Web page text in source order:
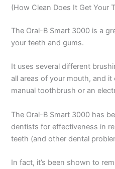
(How Clean Does It Get Your
The Oral-B Smart 3000 is a
your teeth and gums.
It uses several different
all areas of your mouth, and
manual toothbrush or an
The Oral-B Smart 3000 has
dentists for effectiveness in
teeth (and other dental
In fact, it’s been shown to